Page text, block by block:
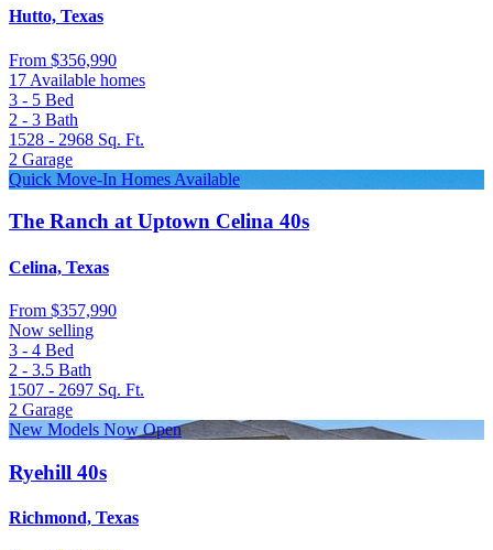
Hutto, Texas
From $356,990
17 Available homes
3 - 5 Bed
2 - 3 Bath
1528 - 2968 Sq. Ft.
2 Garage
Quick Move-In Homes Available
The Ranch at Uptown Celina 40s
Celina, Texas
From $357,990
Now selling
3 - 4 Bed
2 - 3.5 Bath
1507 - 2697 Sq. Ft.
2 Garage
New Models Now Open
Ryehill 40s
Richmond, Texas